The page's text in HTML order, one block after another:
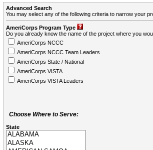
Advanced Search
You may select any of the following criteria to narrow your
AmeriCorps Program Type
Do you already know the name of the project where you
AmeriCorps NCCC
AmeriCorps NCCC Team Leaders
AmeriCorps State / National
AmeriCorps VISTA
AmeriCorps VISTA Leaders
Choose Where to Serve:
State